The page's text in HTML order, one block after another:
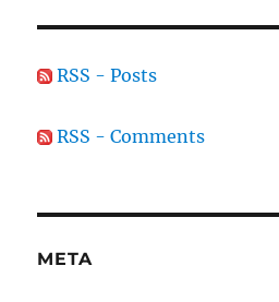
RSS - Posts
RSS - Comments
META